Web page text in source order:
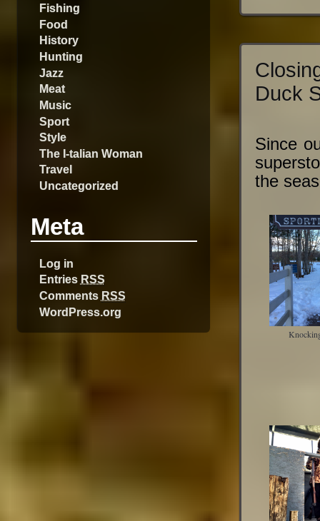
Fishing
Food
History
Hunting
Jazz
Meat
Music
Sport
Style
The I-talian Woman
Travel
Uncategorized
Meta
Log in
Entries RSS
Comments RSS
WordPress.org
Duck
Since
the